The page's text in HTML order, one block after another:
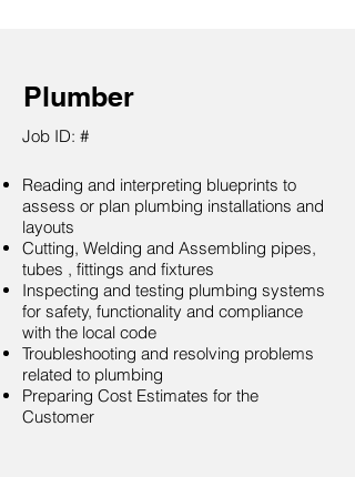
Plumber
Job ID: #
Reading and interpreting blueprints to
assess or plan plumbing installations and
layouts
Cutting, Welding and Assembling pipes,
tubes , fittings and fixtures
Inspecting and testing plumbing systems
for safety, functionality and compliance
with the local code
Troubleshooting and resolving problems
related to plumbing
Preparing Cost Estimates for the
Customer